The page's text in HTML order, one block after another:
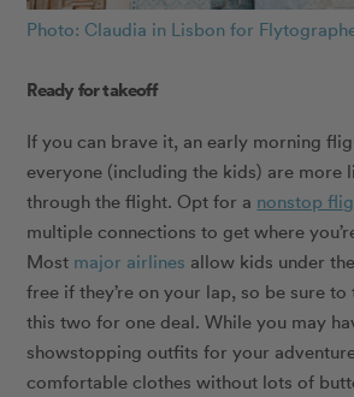
Photo: Claudia in Lisbon for
Ready for takeoff
If you can brave it, an early morning
everyone (including the kids) are more
through the flight. Opt for a nonstop
multiple connections to get where
Most major airlines allow kids under
free if they’re on your lap, so be sure
this two for one deal. While you may
showstopping outfits for your
comfortable clothes without lots of